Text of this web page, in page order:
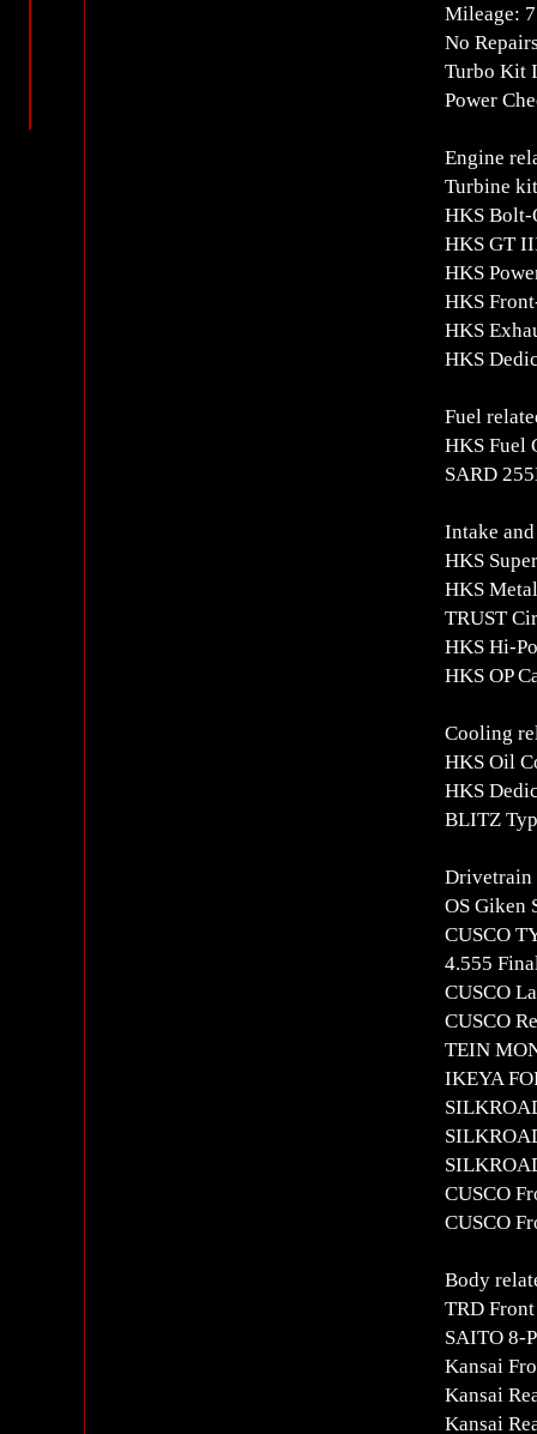
Mileage:
No
Turbo Kit
Power
Engine
Turbine
HKS Bolt-
HKS GT
HKS
HKS
HKS
HKS
Fuel
HKS Fuel
SARD
Intake
HKS
HKS
TRUST
HKS Hi-
HKS OP
Cooling
HKS Oil
HKS
BLITZ
Drivetrain
OS Giken
CUSCO
4.555
CUSCO
CUSCO
TEIN
IKEYA
CUSCO
CUSCO
Body
TRD
SAITO 8-
Kansai
Kansai
Kansai